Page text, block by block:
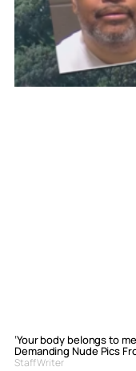
‘Your body belongs to
Demanding Nude Pics
Staff Writer